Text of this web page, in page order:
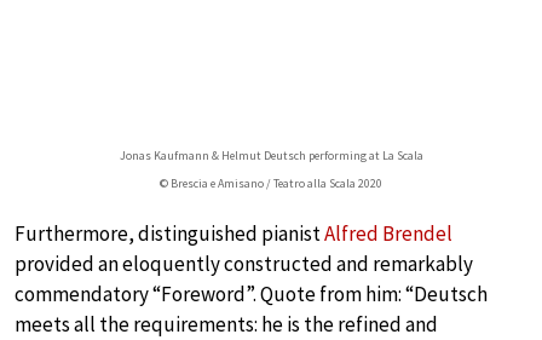
Jonas Kaufmann & Helmut Deutsch performing at La Scala
© Brescia e Amisano / Teatro alla Scala 2020
Furthermore, distinguished pianistAlfred Brendel
provided an eloquently constructed and remarkably
commendatory “Foreword”. Quote from him: “Deutsch
meets all the requirements: he is the refined and